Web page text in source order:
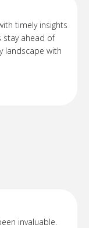
timely insights
stay ahead of
landscape with
invaluable.